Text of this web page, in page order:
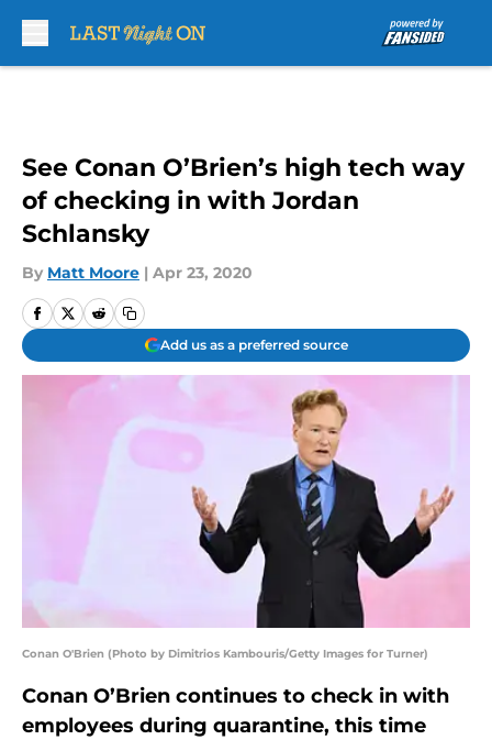
See Conan O’Brien’s high tech way
of checking in with Jordan
Schlansky
By Matt Moore | Apr 23, 2020
Add us as a preferred source
Conan O'Brien (Photo by Dimitrios Kambouris/Getty Images for Turner)
Conan O’Brien continues to check in with
employees during quarantine, this time